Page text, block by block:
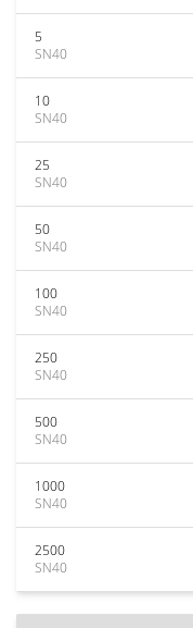
5
SN40
10
SN40
25
SN40
50
SN40
100
SN40
250
SN40
500
SN40
1000
SN40
2500
SN40